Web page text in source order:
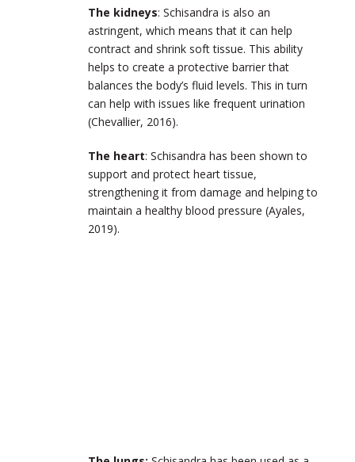
The kidneys: Schisandra is also an
astringent, which means that it can help
contract and shrink soft tissue. This ability
helps to create a protective barrier that
balances the body’s fluid levels. This in turn
can help with issues like frequent urination
(Chevallier, 2016).
The heart: Schisandra has been shown to
support and protect heart tissue,
strengthening it from damage and helping to
maintain a healthy blood pressure (Ayales,
2019).